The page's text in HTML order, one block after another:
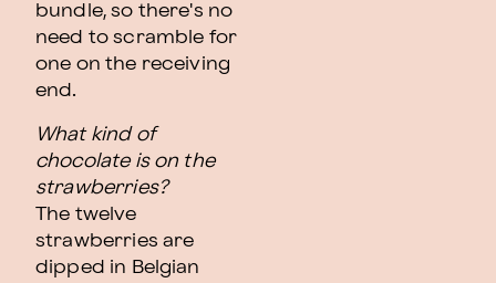
bundle, so there's no
need to scramble for
one on the receiving
end.
What kind of
chocolate is on the
strawberries?
The twelve
strawberries are
dipped in Belgian